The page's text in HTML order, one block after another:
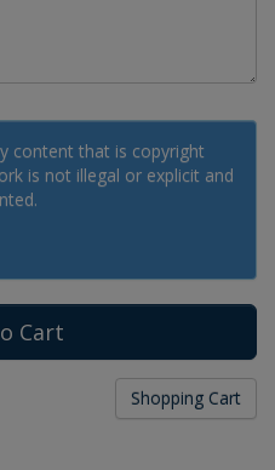
content that is copyright
is not illegal or explicit and
Shopping Cart